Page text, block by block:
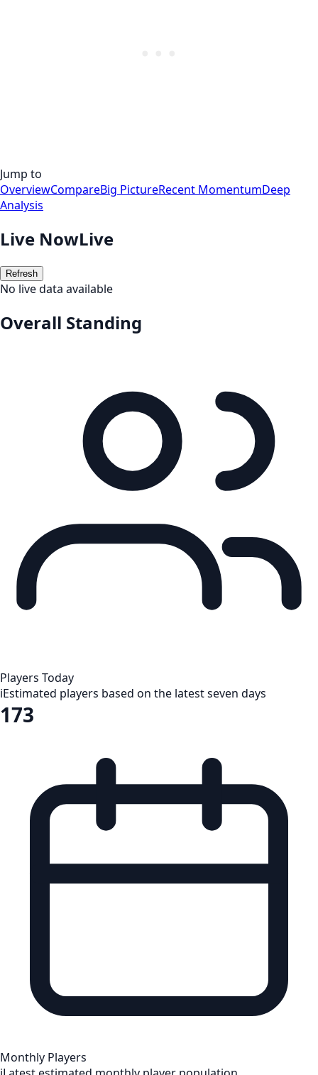
Jump to
OverviewCompareBig PictureRecent MomentumDeep
Analysis
Live NowLive
Refresh
No live data available
Overall Standing
Players Today
iEstimated players based on the latest seven days
173
Monthly Players